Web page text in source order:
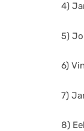
4)
5)
6)
7)
8)